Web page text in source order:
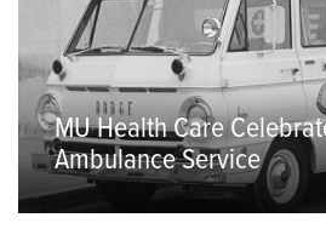
MU Health Care
Ambulance Service